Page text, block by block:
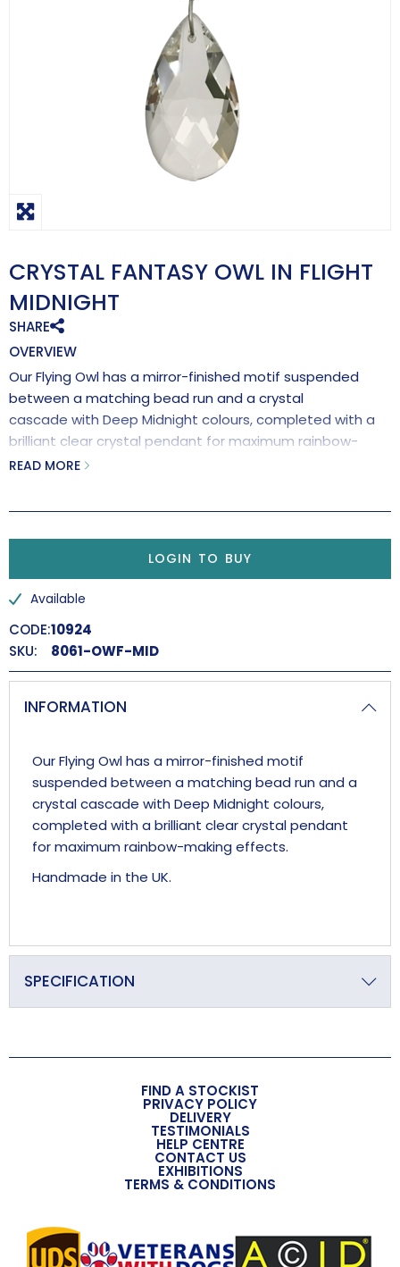
CRYSTAL FANTASY OWL IN FLIGHT
MIDNIGHT
SHARE
OVERVIEW
Our Flying Owl has a mirror-finished motif suspended
between a matching bead run and a crystal
cascade with Deep Midnight colours, completed with a
brilliant clear crystal pendant for maximum rainbow-
making effects.
READ MORE
LOGIN TO BUY
Available
CODE:10924
SKU:
8061-OWF-MID
INFORMATION
Our Flying Owl has a mirror-finished motif
suspended between a matching bead run and a
crystal cascade with Deep Midnight colours,
completed with a brilliant clear crystal pendant
for maximum rainbow-making effects.
Handmade in the UK.
SPECIFICATION
Overall Width (approx)
24mm
FIND A STOCKIST
PRIVACY POLICY
DELIVERY
TESTIMONIALS
HELP CENTRE
CONTACT US
EXHIBITIONS
TERMS & CONDITIONS